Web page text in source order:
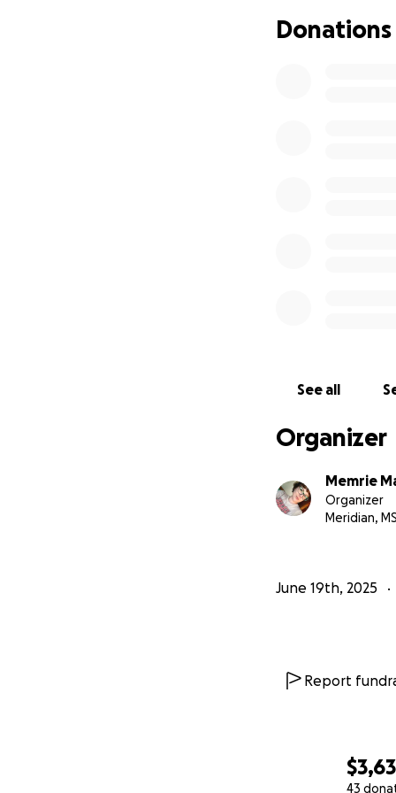
43
bone have
curve into
Donations
See all
Organizer
Memrie
Organizer
Meridian, MS
June 19th, 2025
Report